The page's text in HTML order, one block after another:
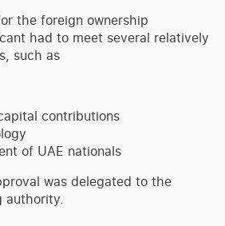
the foreign ownership
had to meet several relatively
such as
contributions
of UAE nationals
was delegated to the
authority.